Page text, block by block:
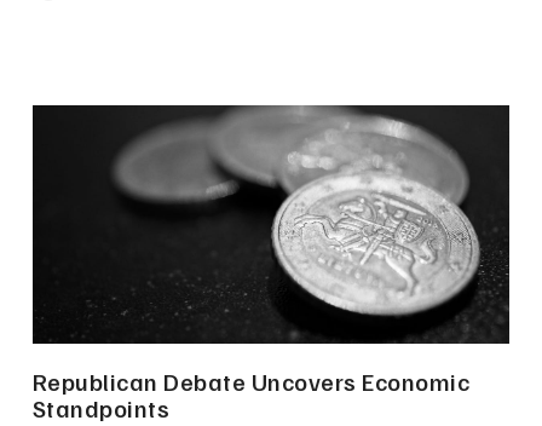
Republican Debate Uncovers Economic
Standpoints